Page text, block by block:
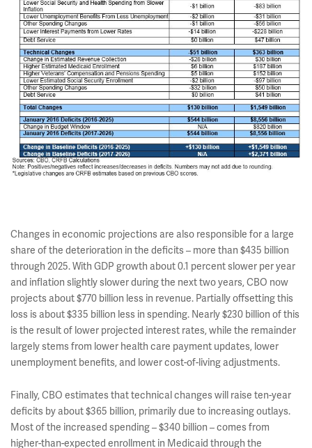
Changes in economic projections are also responsible for a large
share of the deterioration in the deficits – more than $435 billion
through 2025. With GDP growth about 0.1 percent slower per year
and inflation slightly slower during the next two years, CBO now
projects about $770 billion less in revenue. Partially offsetting this
loss is about $335 billion less in spending. Nearly $230 billion of this
is the result of lower projected interest rates, while the remainder
largely stems from lower health care payment updates, lower
unemployment benefits, and lower cost-of-living adjustments.
Finally, CBO estimates that technical changes will raise ten-year
deficits by about $365 billion, primarily due to increasing outlays.
Most of the increased spending – $340 billion – comes from
higher-than-expected enrollment in Medicaid through the